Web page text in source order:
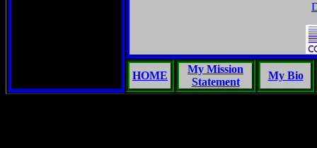
HOME
My Mission
Statement
My Bio